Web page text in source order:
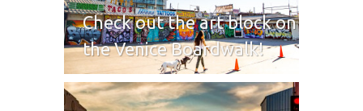
Check out the art block on
the Venice Boardwalk!